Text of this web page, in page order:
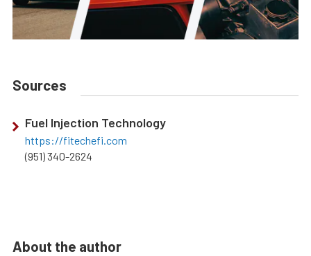
Sources
Fuel Injection Technology
https://fitechefi.com
(951) 340-2624
About the author